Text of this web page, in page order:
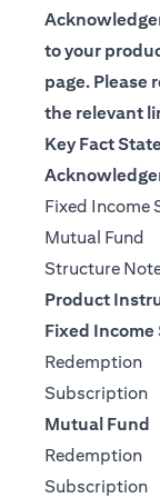
to your
page. Please
the relevant
Key Fact
Fixed Income
Mutual Fund
Structure
Product
Fixed
Redemption
Subscription
Mutual Fund
Redemption
Subscription